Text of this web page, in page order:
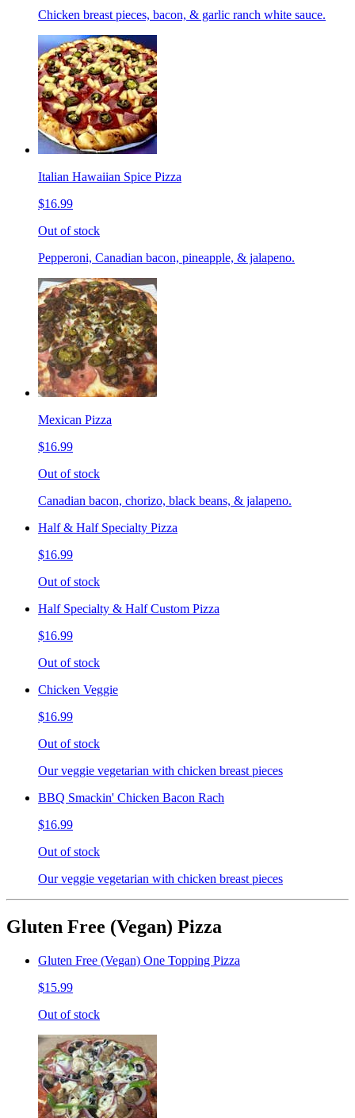
Chicken breast pieces, bacon, & garlic ranch white sauce.
Italian Hawaiian Spice Pizza
$16.99
Out of stock
Pepperoni, Canadian bacon, pineapple, & jalapeno.
Mexican Pizza
$16.99
Out of stock
Canadian bacon, chorizo, black beans, & jalapeno.
Half & Half Specialty Pizza
$16.99
Out of stock
Half Specialty & Half Custom Pizza
$16.99
Out of stock
Chicken Veggie
$16.99
Out of stock
Our veggie vegetarian with chicken breast pieces
BBQ Smackin' Chicken Bacon Rach
$16.99
Out of stock
Our veggie vegetarian with chicken breast pieces
Gluten Free (Vegan) Pizza
Gluten Free (Vegan) One Topping Pizza
$15.99
Out of stock